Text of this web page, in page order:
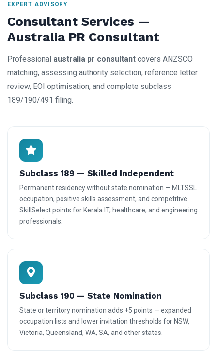
EXPERT ADVISORY
Consultant Services —
Australia PR Consultant
Professional australia pr consultant covers ANZSCO
matching, assessing authority selection, reference letter
review, EOI optimisation, and complete subclass
189/190/491 filing.
Subclass 189 — Skilled Independent
Permanent residency without state nomination — MLTSSL
occupation, positive skills assessment, and competitive
SkillSelect points for Kerala IT, healthcare, and engineering
professionals.
Subclass 190 — State Nomination
State or territory nomination adds +5 points — expanded
occupation lists and lower invitation thresholds for NSW,
Victoria, Queensland, WA, SA, and other states.